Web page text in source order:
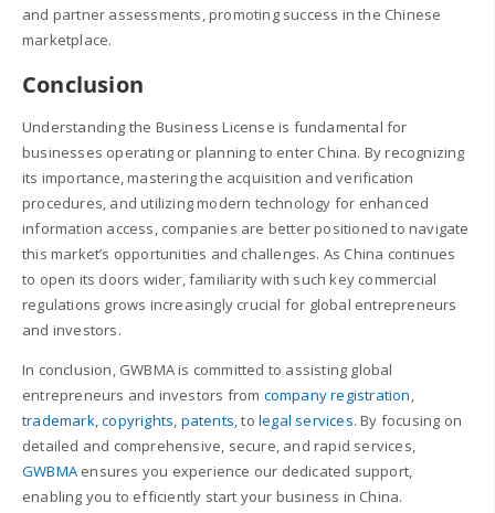
and partner assessments, promoting success in the Chinese
marketplace.
Conclusion
Understanding the Business License is fundamental for
businesses operating or planning to enter China. By recognizing
its importance, mastering the acquisition and verification
procedures, and utilizing modern technology for enhanced
information access, companies are better positioned to navigate
this market’s opportunities and challenges. As China continues
to open its doors wider, familiarity with such key commercial
regulations grows increasingly crucial for global entrepreneurs
and investors.
In conclusion, GWBMA is committed to assisting global
entrepreneurs and investors from company registration,
trademark,copyrights, patents, tolegal services. By focusing on
detailed and comprehensive, secure, and rapid services,
GWBMA ensures you experience our dedicated support,
enabling you to efficiently start your business in China.